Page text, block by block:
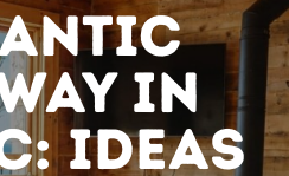
in
ideas